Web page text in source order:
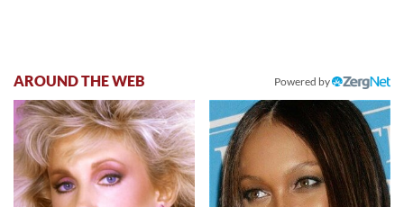
AROUND THE WEB Powered by